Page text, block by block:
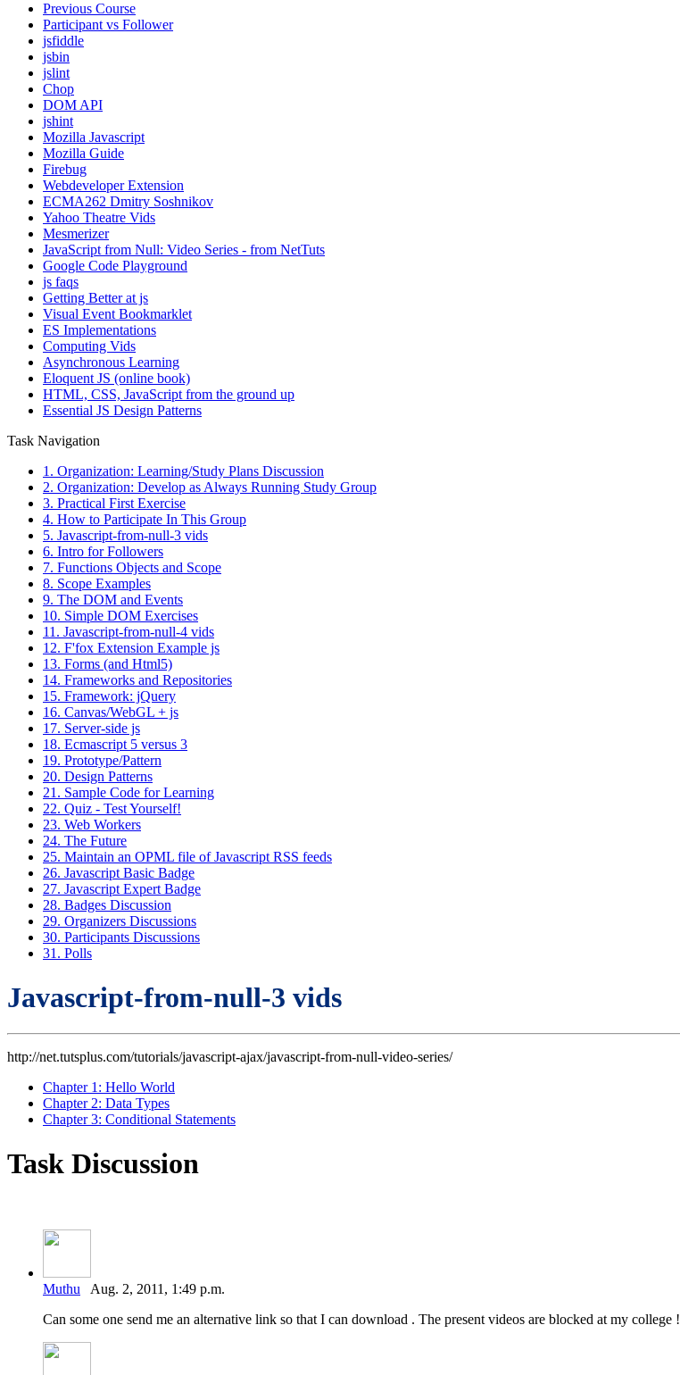
Previous Course
Participant vs Follower
jsfiddle
jsbin
jslint
Chop
DOM API
jshint
Mozilla Javascript
Mozilla Guide
Firebug
Webdeveloper Extension
ECMA262 Dmitry Soshnikov
Yahoo Theatre Vids
Mesmerizer
JavaScript from Null: Video Series - from NetTuts
Google Code Playground
js faqs
Getting Better at js
Visual Event Bookmarklet
ES Implementations
Computing Vids
Asynchronous Learning
Eloquent JS (online book)
HTML, CSS, JavaScript from the ground up
Essential JS Design Patterns
Task Navigation
1. Organization: Learning/Study Plans Discussion
2. Organization: Develop as Always Running Study Group
3. Practical First Exercise
4. How to Participate In This Group
5. Javascript-from-null-3 vids
6. Intro for Followers
7. Functions Objects and Scope
8. Scope Examples
9. The DOM and Events
10. Simple DOM Exercises
11. Javascript-from-null-4 vids
12. F'fox Extension Example js
13. Forms (and Html5)
14. Frameworks and Repositories
15. Framework: jQuery
16. Canvas/WebGL + js
17. Server-side js
18. Ecmascript 5 versus 3
19. Prototype/Pattern
20. Design Patterns
21. Sample Code for Learning
22. Quiz - Test Yourself!
23. Web Workers
24. The Future
25. Maintain an OPML file of Javascript RSS feeds
26. Javascript Basic Badge
27. Javascript Expert Badge
28. Badges Discussion
29. Organizers Discussions
30. Participants Discussions
31. Polls
Javascript-from-null-3 vids
http://net.tutsplus.com/tutorials/javascript-ajax/javascript-from-null-video-series/
Chapter 1: Hello World
Chapter 2: Data Types
Chapter 3: Conditional Statements
Task Discussion
Muthu Aug. 2, 2011, 1:49 p.m.
Can some one send me an alternative link so that I can download . The present videos are blocked at my college !